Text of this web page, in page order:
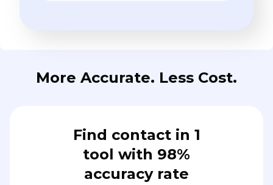
More Accurate. Less Cost.
Find contact in 1
tool with 98%
accuracy rate